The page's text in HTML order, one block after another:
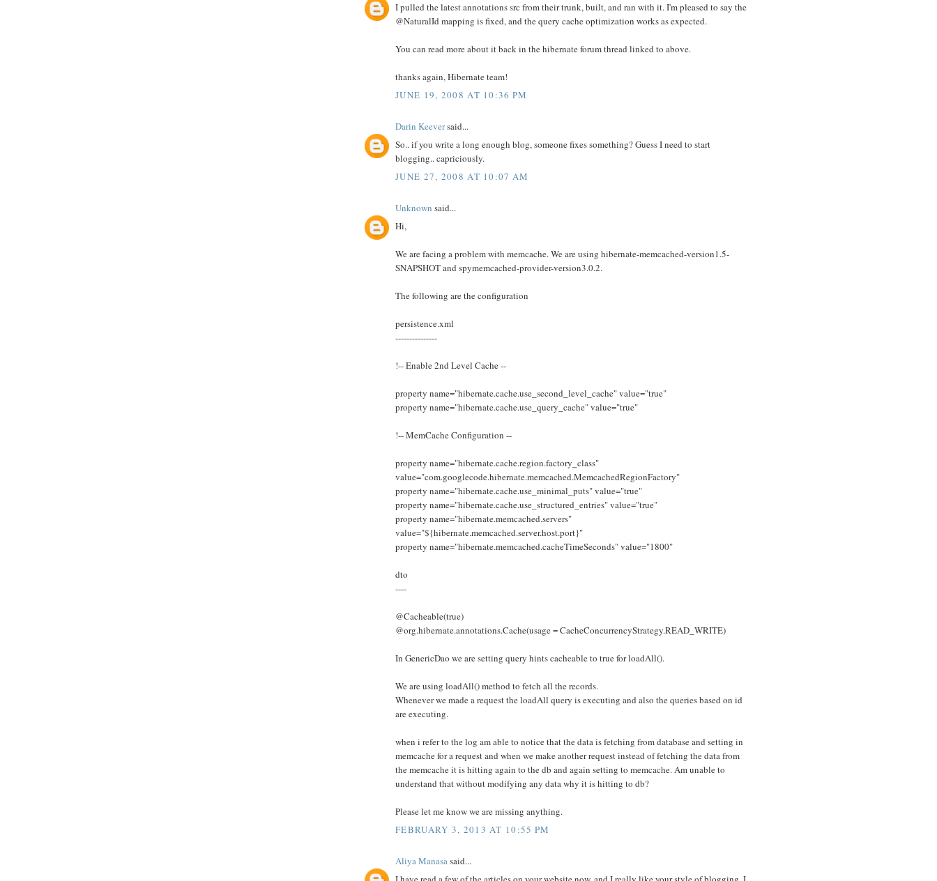
I pulled the latest annotations src from their trunk, built, and ran with it. I'm pleased to say the
@NaturalId mapping is fixed, and the query cache optimization works as expected.
You can read more about it back in the hibernate forum thread linked to above.
thanks again, Hibernate team!
JUNE 19, 2008 AT 10:36 PM
Darin Keeversaid...
So.. if you write a long enough blog, someone fixes something? Guess I need to start
blogging.. capriciously.
JUNE 27, 2008 AT 10:07 AM
Unknown said...
Hi,
We are facing a problem with memcache. We are using hibernate-memcached-version1.5-
SNAPSHOT and spymemcached-provider-version3.0.2.
The following are the configuration
persistence.xml
---------------
!-- Enable 2nd Level Cache --
property name="hibernate.cache.use_second_level_cache" value="true"
property name="hibernate.cache.use_query_cache" value="true"
!-- MemCache Configuration --
property name="hibernate.cache.region.factory_class"
value="com.googlecode.hibernate.memcached.MemcachedRegionFactory"
property name="hibernate.cache.use_minimal_puts" value="true"
property name="hibernate.cache.use_structured_entries" value="true"
property name="hibernate.memcached.servers"
value="${hibernate.memcached.server.host.port}"
property name="hibernate.memcached.cacheTimeSeconds" value="1800"
dto
----
@Cacheable(true)
@org.hibernate.annotations.Cache(usage = CacheConcurrencyStrategy.READ_WRITE)
In GenericDao we are setting query hints cacheable to true for loadAll().
We are using loadAll() method to fetch all the records.
Whenever we made a request the loadAll query is executing and also the queries based on id
are executing.
when i refer to the log am able to notice that the data is fetching from database and setting in
memcache for a request and when we make another request instead of fetching the data from
the memcache it is hitting again to the db and again setting to memcache. Am unable to
understand that without modifying any data why it is hitting to db?
Please let me know we are missing anything.
FEBRUARY 3, 2013 AT 10:55 PM
Aliya Manasa said...